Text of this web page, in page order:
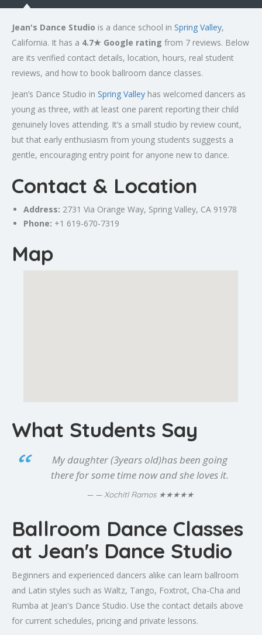
Jean's Dance Studio is a dance school in Spring Valley,
California. It has a 4.7★ Google rating from 7 reviews. Below
are its verified contact details, location, hours, real student
reviews, and how to book ballroom dance classes.
Jean’s Dance Studio in Spring Valley has welcomed dancers as
young as three, with at least one parent reporting their child
genuinely loves attending. It’s a small studio by review count,
but that early enthusiasm from young students suggests a
gentle, encouraging entry point for anyone new to dance.
Contact & Location
Address: 2731 Via Orange Way, Spring Valley, CA 91978
Phone: +1 619-670-7319
Map
What Students Say
My daughter (3years old)has been going
there for some time now and she loves it.
— Xochitl Ramos ★★★★★
Ballroom Dance Classes
at Jean's Dance Studio
Beginners and experienced dancers alike can learn ballroom
and Latin styles such as Waltz, Tango, Foxtrot, Cha-Cha and
Rumba at Jean's Dance Studio. Use the contact details above
for current schedules, pricing and private lessons.